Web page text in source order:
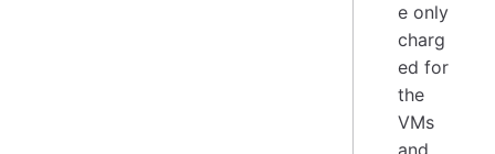
e only
charg
ed for
the
VMs